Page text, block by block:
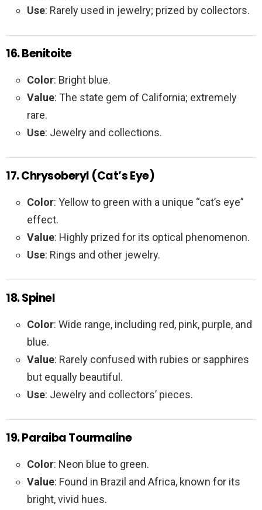
Use: Rarely used in jewelry; prized by collectors.
16. Benitoite
Color: Bright blue.
Value: The state gem of California; extremely
rare.
Use: Jewelry and collections.
17. Chrysoberyl (Cat’s Eye)
Color: Yellow to green with a unique “cat’s eye”
effect.
Value: Highly prized for its optical phenomenon.
Use: Rings and other jewelry.
18. Spinel
Color: Wide range, including red, pink, purple, and
blue.
Value: Rarely confused with rubies or sapphires
but equally beautiful.
Use: Jewelry and collectors’ pieces.
19. Paraiba Tourmaline
Color: Neon blue to green.
Value: Found in Brazil and Africa, known for its
bright, vivid hues.